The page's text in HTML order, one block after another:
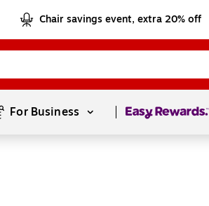
Chair savings event, extra 20% off
For Business Page1of1